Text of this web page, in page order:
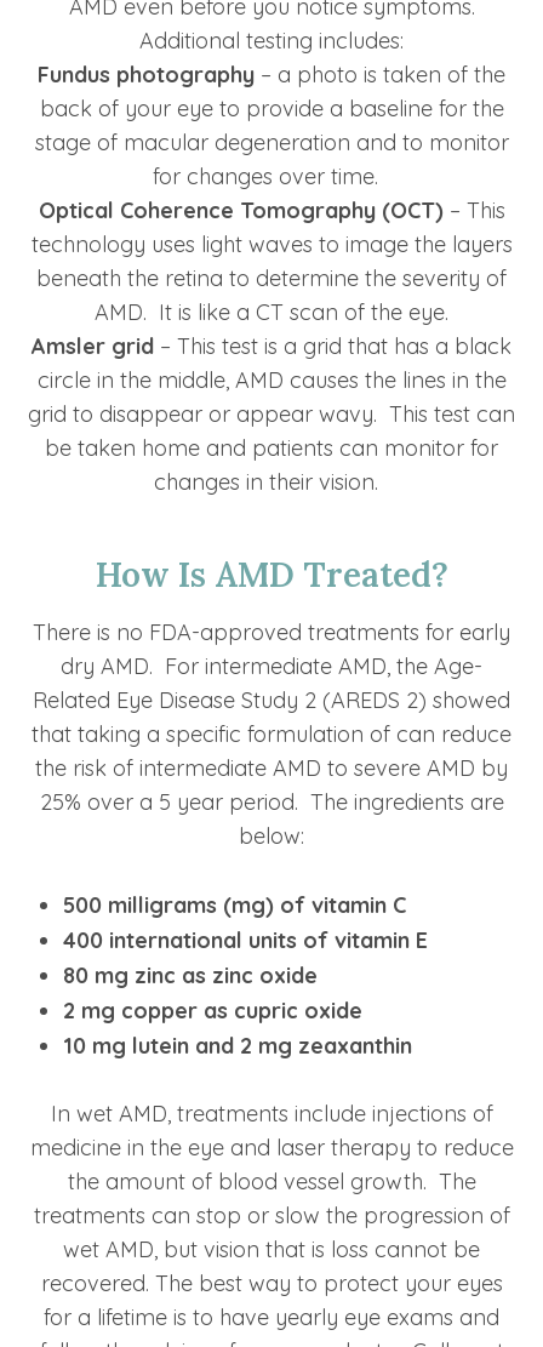
AMD even before you notice symptoms.
Additional testing includes:
Fundus photography – a photo is taken of the
back of your eye to provide a baseline for the
stage of macular degeneration and to monitor
for changes over time.
Optical Coherence Tomography (OCT)– This
technology uses light waves to image the layers
beneath the retina to determine the severity of
AMD. It is like a CT scan of the eye.
Amsler grid – This test is a grid that has a black
circle in the middle, AMD causes the lines in the
grid to disappear or appear wavy. This test can
be taken home and patients can monitor for
changes in their vision.
How Is AMD Treated?
There is no FDA-approved treatments for early
dry AMD. For intermediate AMD, the Age-
Related Eye Disease Study 2 (AREDS 2) showed
that taking a specific formulation of can reduce
the risk of intermediate AMD to severe AMD by
25% over a 5 year period. The ingredients are
below:
500 milligrams (mg) of vitamin C
400 international units of vitamin E
80 mg zinc as zinc oxide
2 mg copper as cupric oxide
10 mg lutein and 2 mg zeaxanthin
In wet AMD, treatments include injections of
medicine in the eye and laser therapy to reduce
the amount of blood vessel growth. The
treatments can stop or slow the progression of
wet AMD, but vision that is loss cannot be
recovered. The best way to protect your eyes
for a lifetime is to have yearly eye exams and